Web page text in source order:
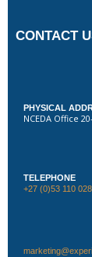
CONTACT
PHYSICAL
NCEDA Office
TELEPHONE
+27 (0)53 110